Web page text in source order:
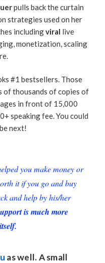
pulls back the curtain
strategies used on her
includingviral live
monetization, scaling
#1 bestsellers. Those
of thousands of copies of
in front of 15,000
speaking fee. You could
next!
you make money or
it if you go and buy
and help by his/her
is much more
as well. A small